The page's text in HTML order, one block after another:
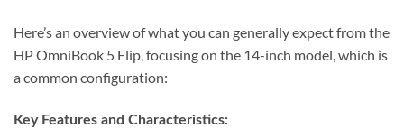
Here’s an overview of what you can generally expect from the
HP OmniBook 5 Flip, focusing on the 14-inch model, which is
a common configuration:
Key Features and Characteristics: